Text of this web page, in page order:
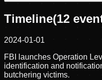
Timeline(12
2024-01-01
FBI launches Operation
identification and
butchering victims.